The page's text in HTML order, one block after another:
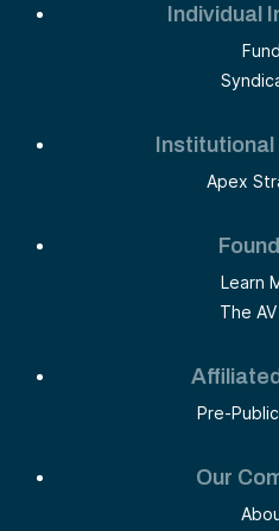
Individual
Apex
Learn
The
Pre-
Our